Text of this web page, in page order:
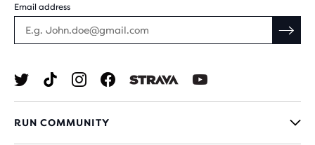
Email address
RUN COMMUNITY